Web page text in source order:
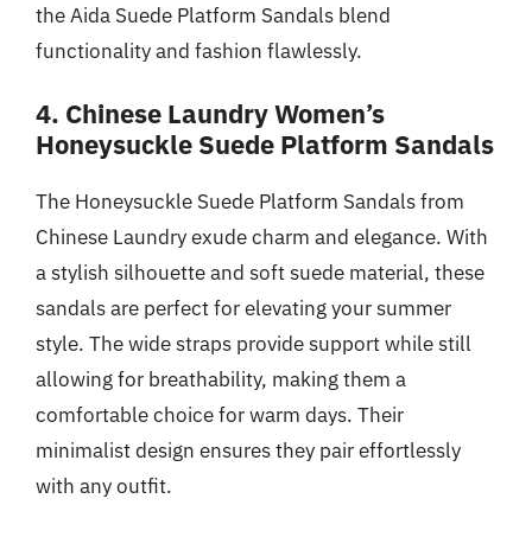
the Aida Suede Platform Sandals blend
functionality and fashion flawlessly.
4. Chinese Laundry Women’s
Honeysuckle Suede Platform Sandals
The Honeysuckle Suede Platform Sandals from
Chinese Laundry exude charm and elegance. With
a stylish silhouette and soft suede material, these
sandals are perfect for elevating your summer
style. The wide straps provide support while still
allowing for breathability, making them a
comfortable choice for warm days. Their
minimalist design ensures they pair effortlessly
with any outfit.